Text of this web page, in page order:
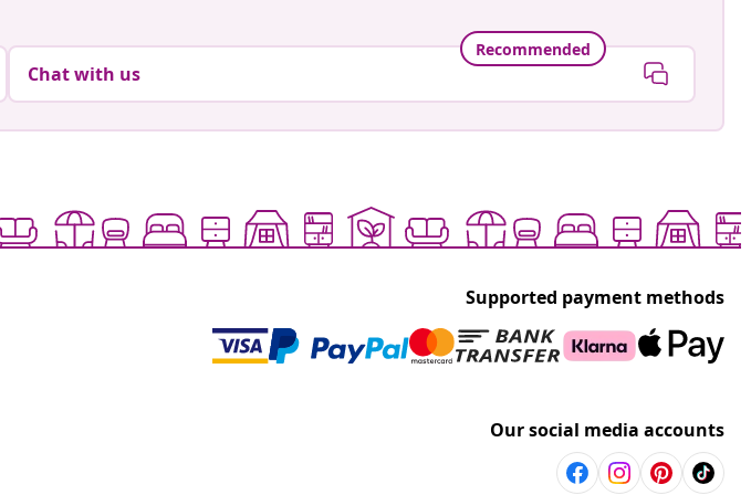
Recommended
Chat with us
Supported payment methods
Our social media accounts